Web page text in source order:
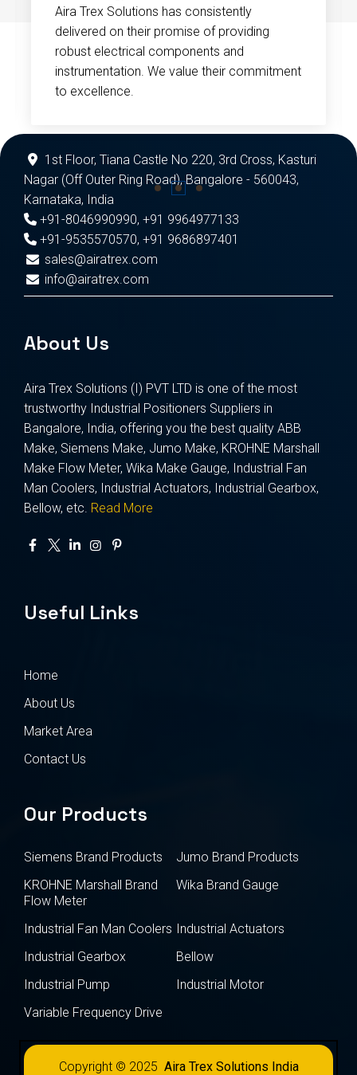
Aira Trex Solutions has consistently
delivered on their promise of providing
robust electrical components and
instrumentation. We value their commitment
to excellence.
1st Floor, Tiana Castle No 220, 3rd Cross, Kasturi
Nagar (Off Outer Ring Road), Bangalore - 560043,
Karnataka, India
+91-8046990990, +91 9964977133
+91-9535570570, +91 9686897401
sales@airatrex.com
info@airatrex.com
About Us
Aira Trex Solutions (I) PVT LTD is one of the most
trustworthy Industrial Positioners Suppliers in
Bangalore, India, offering you the best quality ABB
Make, Siemens Make, Jumo Make, KROHNE Marshall
Make Flow Meter, Wika Make Gauge, Industrial Fan
Man Coolers, Industrial Actuators, Industrial Gearbox,
Bellow, etc. Read More
Useful Links
Home
About Us
Market Area
Contact Us
Our Products
Siemens Brand Products
Jumo Brand Products
KROHNE Marshall Brand
Flow Meter
Wika Brand Gauge
Industrial Fan Man Coolers Industrial Actuators
Industrial Gearbox
Bellow
Industrial Pump
Industrial Motor
Variable Frequency Drive
Copyright © 2025 Aira Trex Solutions India